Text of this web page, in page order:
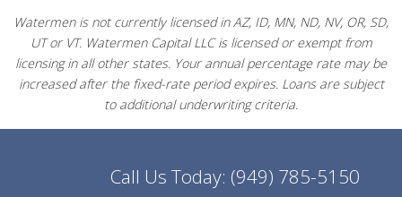
Watermen is not currently licensed in AZ, ID, MN, ND, NV, OR, SD,
UT or VT. Watermen Capital LLC is licensed or exempt from
licensing in all other states. Your annual percentage rate may be
increased after the fixed-rate period expires. Loans are subject
to additional underwriting criteria.
Call Us Today: (949) 785-5150